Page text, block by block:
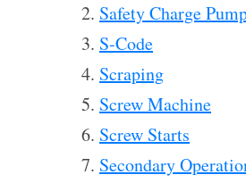
Safety Charge
S-Code
Scraping
Screw Machine
Screw Starts
Secondary